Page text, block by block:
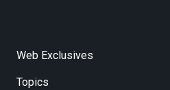
Web Exclusives
Topics